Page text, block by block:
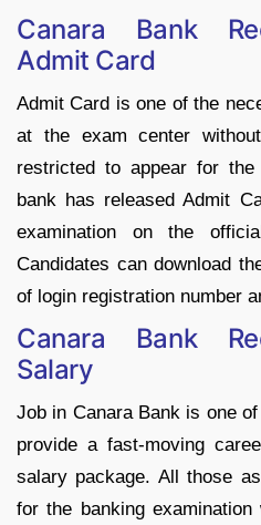
Canara Bank
Admit Card
Admit Card is one of the
at the exam center
restricted to appear for the
bank has released Admit
examination on the
Candidates can download
of login registration number
Canara Bank
Salary
Job in Canara Bank is one
provide a fast-moving
salary package. All those
for the banking